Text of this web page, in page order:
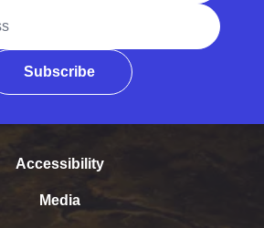
Subscribe
Accessibility
Media